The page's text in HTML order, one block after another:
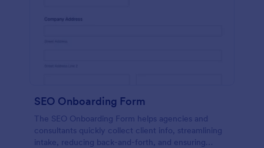
SEO Onboarding Form
The SEO Onboarding Form helps agencies and
consultants quickly collect client info, streamlining
intake, reducing back-and-forth, and ensuring